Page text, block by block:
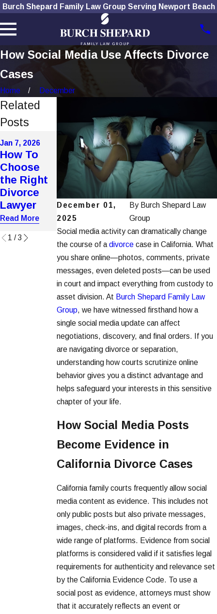
Burch Shepard Family Law Group Serving Newport Beach
How Social Media Use Affects Divorce
Cases
Home December
December 01,
2025
By Burch Shepard Law
Group
Social media activity can dramatically change
the course of a divorce case in California. What
you share online—photos, comments, private
messages, even deleted posts—can be used
in court and impact everything from custody to
asset division. At Burch Shepard Family Law
Group, we have witnessed firsthand how a
single social media update can affect
negotiations, discovery, and final orders. If you
are navigating divorce or separation,
understanding how courts scrutinize online
behavior gives you a distinct advantage and
helps safeguard your interests in this sensitive
chapter of your life.
How Social Media Posts
Become Evidence in
California Divorce Cases
California family courts frequently allow social
media content as evidence. This includes not
only public posts but also private messages,
images, check-ins, and digital records from a
wide range of platforms. Evidence from social
platforms is considered valid if it satisfies legal
requirements for authenticity and relevance set
by the California Evidence Code. To use a
social post as evidence, attorneys must show
that it accurately reflects an event or
Related
Posts
Jan 7, 2026
How To
Choose
the Right
Divorce
Lawyer
Read More
Nov 4, 2025
The Role
Technolog
y in
Modern
Divorces
Nov 4, 2025
Navigating
Alimony
Modificati
ons in
California
Read More
1 /3